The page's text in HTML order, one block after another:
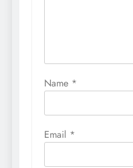
Name *
Email *